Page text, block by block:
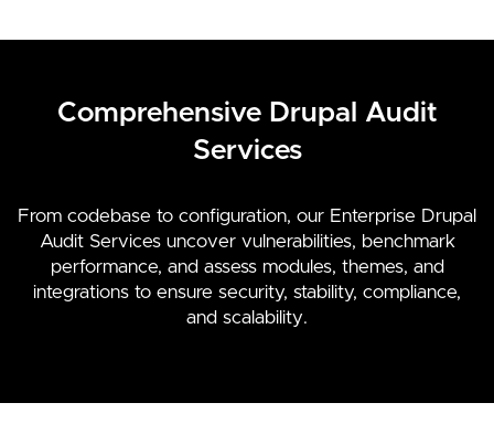
Comprehensive Drupal Audit
Services
From codebase to configuration, our Enterprise Drupal
Audit Services uncover vulnerabilities, benchmark
performance, and assess modules, themes, and
integrations to ensure security, stability, compliance,
and scalability.